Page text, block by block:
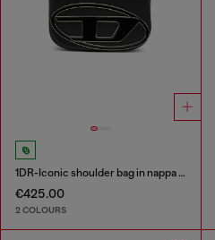
1DR-Iconic shoulder bag in nappa leather
€425.00
2 COLOURS